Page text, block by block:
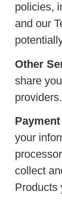
policies,
and our
Other
share
providers.
your
collect
Products